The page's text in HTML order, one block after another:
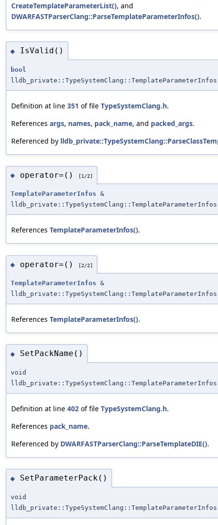
CreateTemplateParameterList(), and
DWARFASTParserClang::ParseTemplateParameterInfos().
◆ IsValid()
bool
Definition at line 351 of file TypeSystemClang.h.
References args, names, pack_name, and packed_args.
Referenced by
◆ operator=() [1/2]
TemplateParameterInfos &
References TemplateParameterInfos().
◆ operator=() [2/2]
TemplateParameterInfos &
References TemplateParameterInfos().
◆ SetPackName()
void
Definition at line 402 of file TypeSystemClang.h.
References pack_name.
Referenced by DWARFASTParserClang::ParseTemplateDIE().
◆ SetParameterPack()
void